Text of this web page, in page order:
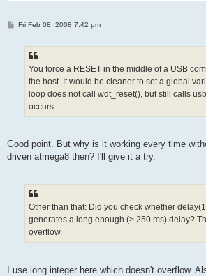
PFri Feb 08, 2008 7:42 pm
You force a RESET in the middle of a USB
the host. It would be cleaner to set a global
loop does not call wdt_reset(), but still calls
occurs.
Good point. But why is it working every time
driven atmega8 then? I'll give it a try.
Other than that: Did you check whether
generates a long enough (> 250 ms) delay?
overflow.
I use long integer here which doesn't overflow.